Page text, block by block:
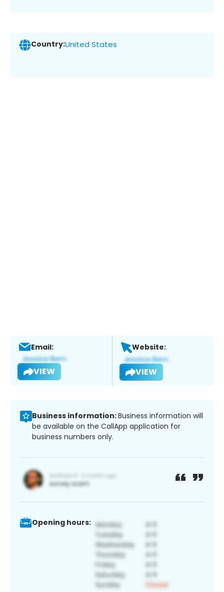
Country:United States
Email:
VIEW
Website:
VIEW
Business information:Business information will
be available on the CallApp application for
business numbers only.
Opening hours: